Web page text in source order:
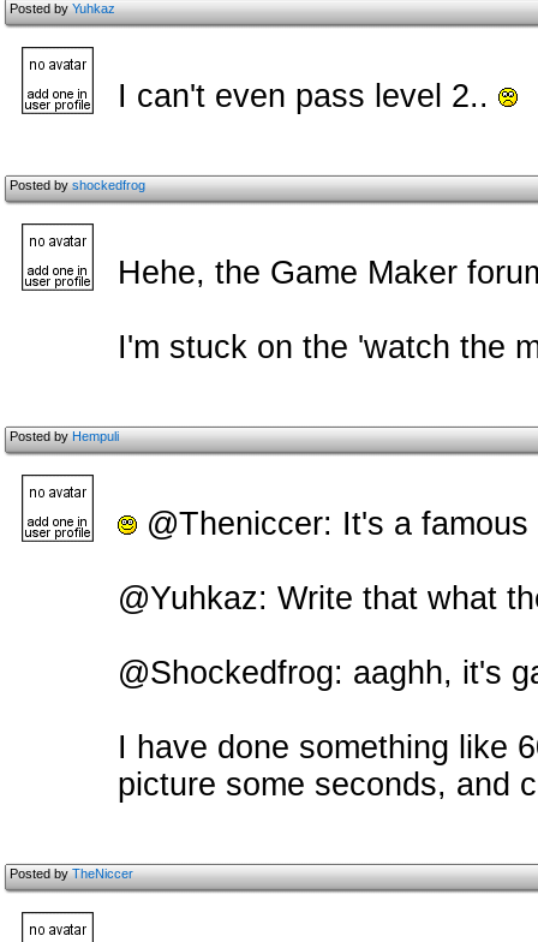
Posted byYuhkaz
I can't even pass level 2..
Posted byshockedfrog
Hehe, the Game Maker
I'm stuck on the 'watch the
Posted byHempuli
@Theniccer: It's a
@Yuhkaz: Write that what
@Shockedfrog: aaghh, it's
I have done something like
picture some seconds, and
Posted byTheNiccer